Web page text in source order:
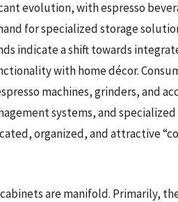
evolution, with espresso
for specialized storage
indicate a shift towards
with home décor.
machines, grinders, and
systems, and
organized, and attractive
are manifold. Primarily,